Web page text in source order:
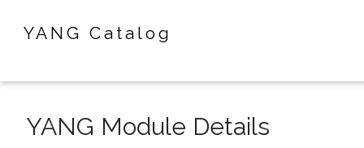
YANG Catalog
YANG Module Details